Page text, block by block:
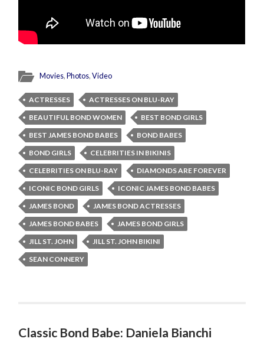
Movies,Photos,Video
ACTRESSES
ACTRESSES ON BLU-RAY
BEAUTIFUL BOND WOMEN
BEST BOND GIRLS
BEST JAMES BOND BABES
BOND BABES
BOND GIRLS
CELEBRITIES IN BIKINIS
CELEBRITIES ON BLU-RAY
DIAMONDS ARE FOREVER
ICONIC BOND GIRLS
ICONIC JAMES BOND BABES
JAMES BOND
JAMES BOND ACTRESSES
JAMES BOND BABES
JAMES BOND GIRLS
JILL ST. JOHN
JILL ST. JOHN BIKINI
SEAN CONNERY
Classic Bond Babe: Daniela Bianchi